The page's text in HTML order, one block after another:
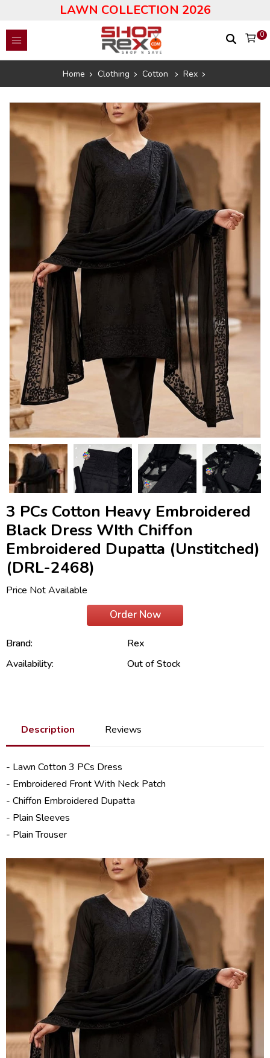
LAWN COLLECTION 2026
0
Home Clothing Cotton Rex
3 PCs Cotton Heavy Embroidered
Black Dress WIth Chiffon
Embroidered Dupatta (Unstitched)
(DRL-2468)
Price Not Available
Order Now
Brand:
Rex
Availability:
Out of Stock
Description Reviews
- Lawn Cotton 3 PCs Dress
- Embroidered Front With Neck Patch
- Chiffon Embroidered Dupatta
- Plain Sleeves
- Plain Trouser